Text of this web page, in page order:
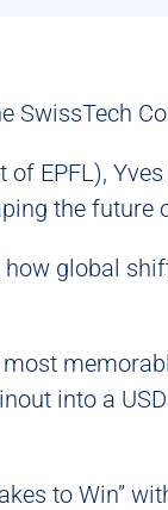
SwissTech
EPFL),
the future
global
into a
to Win”